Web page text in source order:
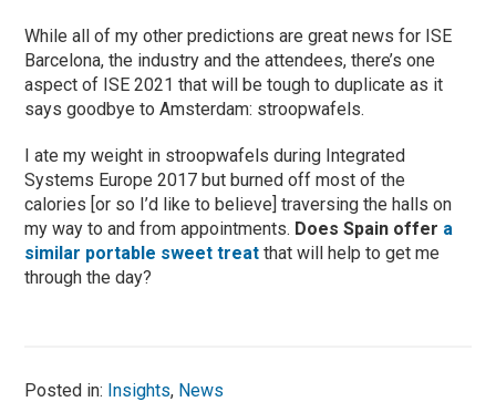
While all of my other predictions are great news for ISE
Barcelona, the industry and the attendees, there’s one
aspect of ISE 2021 that will be tough to duplicate as it
says goodbye to Amsterdam: stroopwafels.
I ate my weight in stroopwafels during Integrated
Systems Europe 2017 but burned off most of the
calories [or so I’d like to believe] traversing the halls on
my way to and from appointments. Does Spain offer a
similar portable sweet treat that will help to get me
through the day?
Posted in: Insights, News